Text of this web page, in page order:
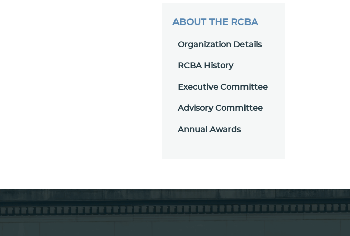
ABOUT THE RCBA
Organization Details
RCBA History
Executive Committee
Advisory Committee
Annual Awards